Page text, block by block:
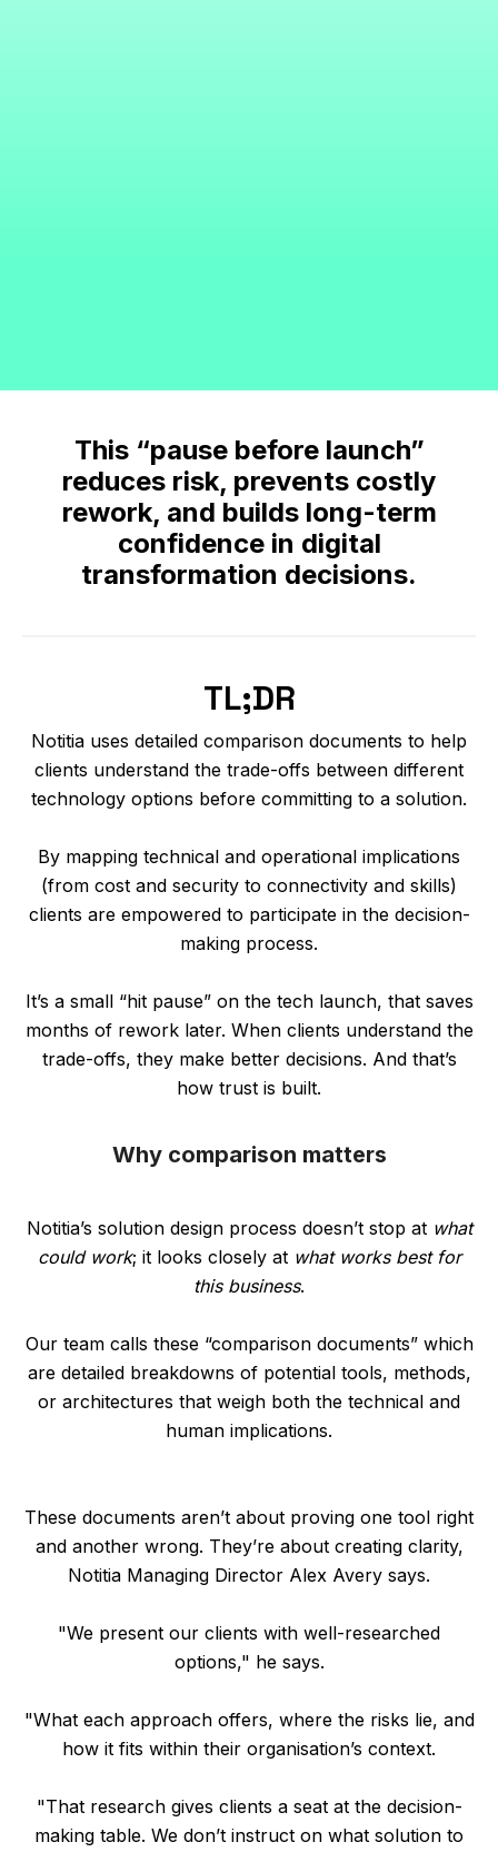
This “pause before launch”
reduces risk, prevents costly
rework, and builds long-term
confidence in digital
transformation decisions.
TL;DR
Notitia uses detailed comparison documents to help
clients understand the trade-offs between different
technology options before committing to a solution.
By mapping technical and operational implications
(from cost and security to connectivity and skills)
clients are empowered to participate in the decision-
making process.
It’s a small “hit pause” on the tech launch, that saves
months of rework later. When clients understand the
trade-offs, they make better decisions. And that’s
how trust is built.
Why comparison matters
Notitia’s solution design process doesn’t stop at what
could work; it looks closely at what works best for
this business.
Our team calls these “comparison documents” which
are detailed breakdowns of potential tools, methods,
or architectures that weigh both the technical and
human implications.
These documents aren’t about proving one tool right
and another wrong. They’re about creating clarity,
Notitia Managing Director Alex Avery says.
"We present our clients with well-researched
options," he says.
"What each approach offers, where the risks lie, and
how it fits within their organisation’s context.
"That research gives clients a seat at the decision-
making table. We don’t instruct on what solution to